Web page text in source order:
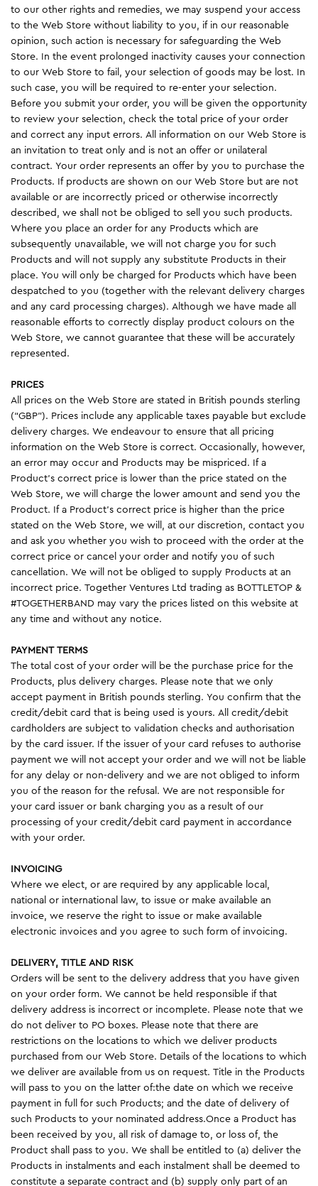
to our other rights and remedies, we may suspend your access
to the Web Store without liability to you, if in our reasonable
opinion, such action is necessary for safeguarding the Web
Store. In the event prolonged inactivity causes your connection
to our Web Store to fail, your selection of goods may be lost. In
such case, you will be required to re-enter your selection.
Before you submit your order, you will be given the opportunity
to review your selection, check the total price of your order
and correct any input errors. All information on our Web Store is
an invitation to treat only and is not an offer or unilateral
contract. Your order represents an offer by you to purchase the
Products. If products are shown on our Web Store but are not
available or are incorrectly priced or otherwise incorrectly
described, we shall not be obliged to sell you such products.
Where you place an order for any Products which are
subsequently unavailable, we will not charge you for such
Products and will not supply any substitute Products in their
place. You will only be charged for Products which have been
despatched to you (together with the relevant delivery charges
and any card processing charges). Although we have made all
reasonable efforts to correctly display product colours on the
Web Store, we cannot guarantee that these will be accurately
represented.
PRICES
All prices on the Web Store are stated in British pounds sterling
(“GBP”). Prices include any applicable taxes payable but exclude
delivery charges. We endeavour to ensure that all pricing
information on the Web Store is correct. Occasionally, however,
an error may occur and Products may be mispriced. If a
Product’s correct price is lower than the price stated on the
Web Store, we will charge the lower amount and send you the
Product. If a Product’s correct price is higher than the price
stated on the Web Store, we will, at our discretion, contact you
and ask you whether you wish to proceed with the order at the
correct price or cancel your order and notify you of such
cancellation. We will not be obliged to supply Products at an
incorrect price. Together Ventures Ltd trading as BOTTLETOP &
#TOGETHERBAND may vary the prices listed on this website at
any time and without any notice.
PAYMENT TERMS
The total cost of your order will be the purchase price for the
Products, plus delivery charges. Please note that we only
accept payment in British pounds sterling. You confirm that the
credit/debit card that is being used is yours. All credit/debit
cardholders are subject to validation checks and authorisation
by the card issuer. If the issuer of your card refuses to authorise
payment we will not accept your order and we will not be liable
for any delay or non-delivery and we are not obliged to inform
you of the reason for the refusal. We are not responsible for
your card issuer or bank charging you as a result of our
processing of your credit/debit card payment in accordance
with your order.
INVOICING
Where we elect, or are required by any applicable local,
national or international law, to issue or make available an
invoice, we reserve the right to issue or make available
electronic invoices and you agree to such form of invoicing.
DELIVERY, TITLE AND RISK
Orders will be sent to the delivery address that you have given
on your order form. We cannot be held responsible if that
delivery address is incorrect or incomplete. Please note that we
do not deliver to PO boxes. Please note that there are
restrictions on the locations to which we deliver products
purchased from our Web Store. Details of the locations to which
we deliver are available from us on request. Title in the Products
will pass to you on the latter of:the date on which we receive
payment in full for such Products; and the date of delivery of
such Products to your nominated address.Once a Product has
been received by you, all risk of damage to, or loss of, the
Product shall pass to you. We shall be entitled to (a) deliver the
Products in instalments and each instalment shall be deemed to
constitute a separate contract and (b) supply only part of an